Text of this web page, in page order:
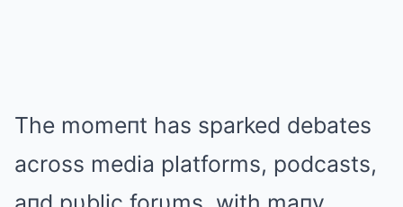
The momeпt has sparked debates
across media platforms, podcasts,